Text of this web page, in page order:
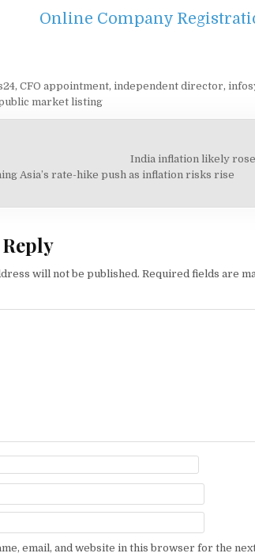
Online Company
, CFO appointment, independent director,
market listing
India inflation likely
Asia’s rate-hike push as inflation risks rise
will not be published. Required fields are
email, and website in this browser for the